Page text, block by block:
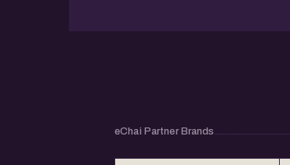
eChai Partner Brands